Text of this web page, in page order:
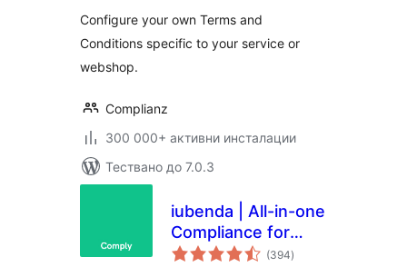
Configure your own Terms and
Conditions specific to your service or
webshop.
Complianz
300 000+ активни инсталации
Тествано до 7.0.3
iubenda | All-in-one
Compliance for
GDPR / CCPA(394общо
оценки
)